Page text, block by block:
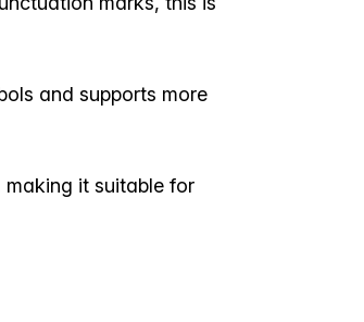
and supports more
it suitable for